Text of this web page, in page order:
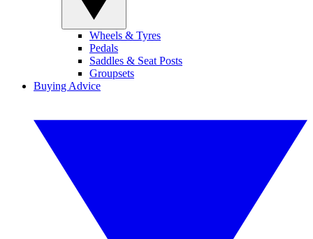
Wheels & Tyres
Pedals
Saddles & Seat Posts
Groupsets
Buying Advice